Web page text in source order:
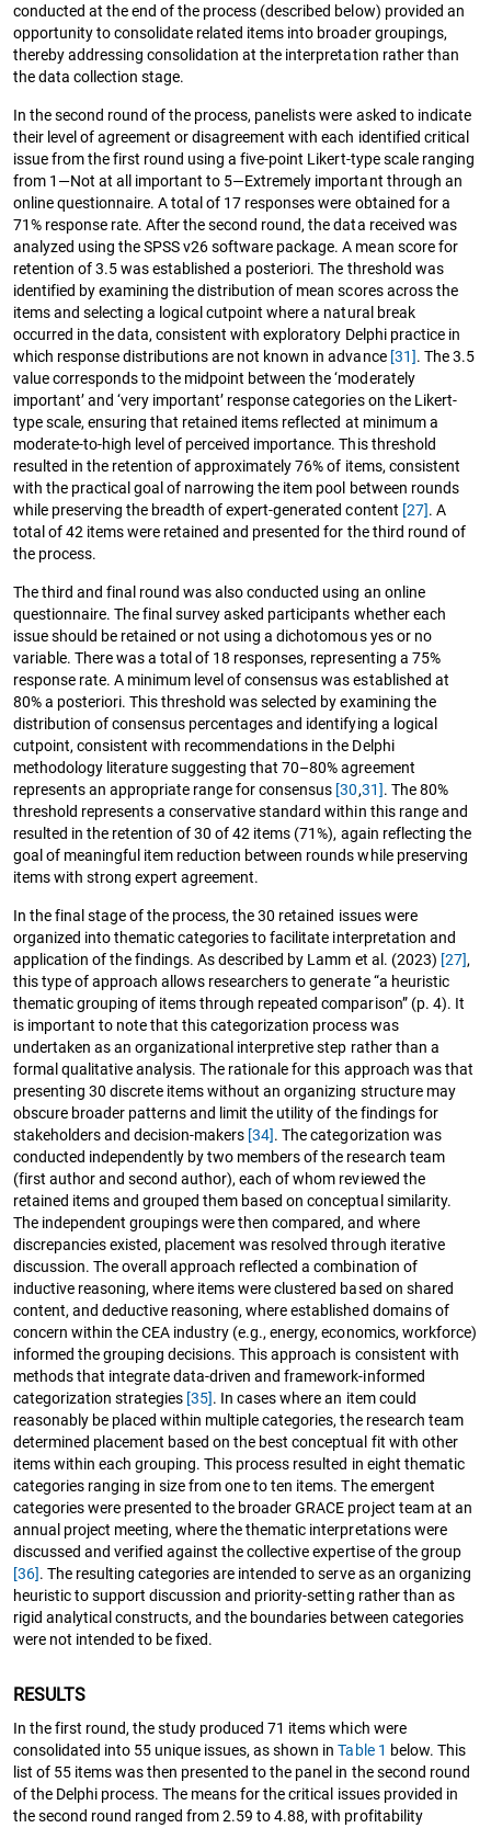
conducted at the end of the process (described below) provided an
opportunity to consolidate related items into broader groupings,
thereby addressing consolidation at the interpretation rather than
the data collection stage.
In the second round of the process, panelists were asked to indicate
their level of agreement or disagreement with each identified critical
issue from the first round using a five-point Likert-type scale ranging
from 1—Not at all important to 5—Extremely important through an
online questionnaire. A total of 17 responses were obtained for a
71% response rate. After the second round, the data received was
analyzed using the SPSS v26 software package. A mean score for
retention of 3.5 was established a posteriori. The threshold was
identified by examining the distribution of mean scores across the
items and selecting a logical cutpoint where a natural break
occurred in the data, consistent with exploratory Delphi practice in
which response distributions are not known in advance [31]. The 3.5
value corresponds to the midpoint between the ‘moderately
important’ and ‘very important’ response categories on the Likert-
type scale, ensuring that retained items reflected at minimum a
moderate-to-high level of perceived importance. This threshold
resulted in the retention of approximately 76% of items, consistent
with the practical goal of narrowing the item pool between rounds
while preserving the breadth of expert-generated content [27]. A
total of 42 items were retained and presented for the third round of
the process.
The third and final round was also conducted using an online
questionnaire. The final survey asked participants whether each
issue should be retained or not using a dichotomous yes or no
variable. There was a total of 18 responses, representing a 75%
response rate. A minimum level of consensus was established at
80% a posteriori. This threshold was selected by examining the
distribution of consensus percentages and identifying a logical
cutpoint, consistent with recommendations in the Delphi
methodology literature suggesting that 70–80% agreement
represents an appropriate range for consensus [30,31]. The 80%
threshold represents a conservative standard within this range and
resulted in the retention of 30 of 42 items (71%), again reflecting the
goal of meaningful item reduction between rounds while preserving
items with strong expert agreement.
In the final stage of the process, the 30 retained issues were
organized into thematic categories to facilitate interpretation and
application of the findings. As described by Lamm et al. (2023) [27],
this type of approach allows researchers to generate “a heuristic
thematic grouping of items through repeated comparison” (p. 4). It
is important to note that this categorization process was
undertaken as an organizational interpretive step rather than a
formal qualitative analysis. The rationale for this approach was that
presenting 30 discrete items without an organizing structure may
obscure broader patterns and limit the utility of the findings for
stakeholders and decision-makers [34]. The categorization was
conducted independently by two members of the research team
(first author and second author), each of whom reviewed the
retained items and grouped them based on conceptual similarity.
The independent groupings were then compared, and where
discrepancies existed, placement was resolved through iterative
discussion. The overall approach reflected a combination of
inductive reasoning, where items were clustered based on shared
content, and deductive reasoning, where established domains of
concern within the CEA industry (e.g., energy, economics, workforce)
informed the grouping decisions. This approach is consistent with
methods that integrate data-driven and framework-informed
categorization strategies [35]. In cases where an item could
reasonably be placed within multiple categories, the research team
determined placement based on the best conceptual fit with other
items within each grouping. This process resulted in eight thematic
categories ranging in size from one to ten items. The emergent
categories were presented to the broader GRACE project team at an
annual project meeting, where the thematic interpretations were
discussed and verified against the collective expertise of the group
[36]. The resulting categories are intended to serve as an organizing
heuristic to support discussion and priority-setting rather than as
rigid analytical constructs, and the boundaries between categories
were not intended to be fixed.
RESULTS
In the first round, the study produced 71 items which were
consolidated into 55 unique issues, as shown inTable 1 below. This
list of 55 items was then presented to the panel in the second round
of the Delphi process. The means for the critical issues provided in
the second round ranged from 2.59 to 4.88, with profitability